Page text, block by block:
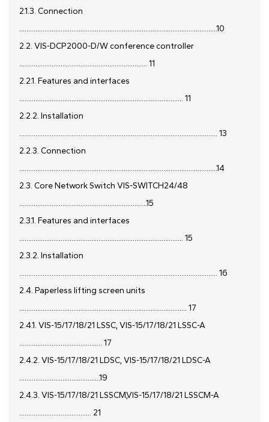
2.1.3. Connection
..............................................................................................................10
2.2. VIS-DCP2000-D/W conference controller
....................................................................... 11
2.2.1. Features and interfaces
........................................................................................... 11
2.2.2. Installation
.............................................................................................................. 13
2.2.3. Connection
..............................................................................................................14
2.3. Core Network Switch VIS-SWITCH24/48
.......................................................................15
2.3.1. Features and interfaces
........................................................................................... 15
2.3.2. Installation
.............................................................................................................. 16
2.4. Paperless lifting screen units
............................................................................................. 17
2.4.1. VIS-15/17/18/21 LSSC, VIS-15/17/18/21 LSSC-A
.............................................. 17
2.4.2. VIS-15/17/18/21 LDSC, VIS-15/17/18/21 LDSC-A
.............................................19
2.4.3. VIS-15/17/18/21 LSSCM,VIS-15/17/18/21 LSSCM-A
........................................ 21